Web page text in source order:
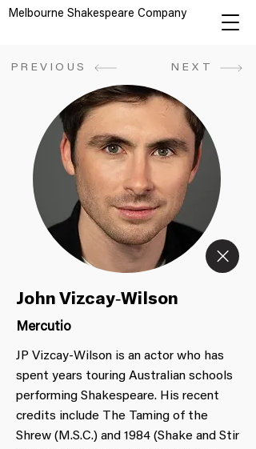
Melbourne Shakespeare Company
PREVIOUS NEXT
John Vizcay-Wilson
Mercutio
JP Vizcay-Wilson is an actor who has
spent years touring Australian schools
performing Shakespeare. His recent
credits include The Taming of the
Shrew (M.S.C.) and 1984 (Shake and Stir